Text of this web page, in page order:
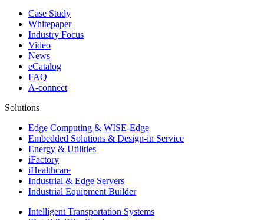
Case Study
Whitepaper
Industry Focus
Video
News
eCatalog
FAQ
A-connect
Solutions
Edge Computing & WISE-Edge
Embedded Solutions & Design-in Service
Energy & Utilities
iFactory
iHealthcare
Industrial & Edge Servers
Industrial Equipment Builder
Intelligent Transportation Systems